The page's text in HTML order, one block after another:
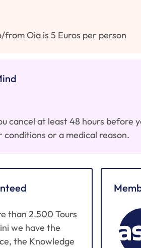
Oia is 5 Euros per person
cancel at least 48 hours before
or a medical reason.
than 2.500 Tours
we have the
the Knowledge